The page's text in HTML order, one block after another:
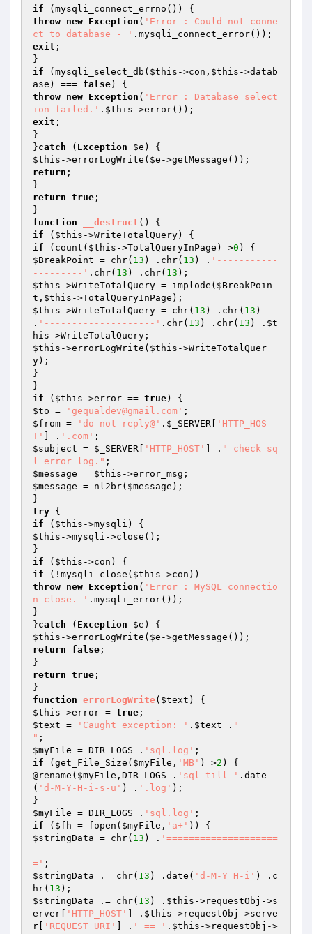
if
throw new Exception ( 'Error : Could not conne
ct to database - '
exit ;
if (mysqli_select_db( $this ->con, $this ->datab
ase) === false
throw new Exception ( 'Error : Database select
ion failed.' . $this
exit ;
}
}catch ( Exception $e
$this ->errorLogWrite( $e
return ;
return true ;
function
__destruct ()
if ( $this
if (count( $this ->TotalQueryInPage) >0
$BreakPoint = chr( 13 ) .chr( 13 ) . '-----------
---------' .chr( 13 ) .chr( 13
$this ->WriteTotalQuery = implode( $BreakPoin
t , $this
$this ->WriteTotalQuery = chr( 13 ) .chr( 13 )
. '--------------------' .chr( 13 ) .chr( 13 ) . $t
his
$this ->errorLogWrite( $this ->WriteTotalQuer
y);
}
if ( $this ->error == true
$to = 'gequaldev@gmail.com'
$from = 'do-not-reply@' . $_SERVER
'HTTP_HOS
T'
] . '.com'
$subject = $_SERVER 'HTTP_HOST' ] . " check sq
l error log."
$message = $this
$message = nl2br( $message );
try
if ( $this
$this ->mysqli->close();
if ( $this
if (!mysqli_close( $this
throw new Exception ( 'Error : MySQL connectio
n close. ' .mysqli_error());
}
}catch ( Exception $e
$this ->errorLogWrite( $e
return
false ;
return true ;
function errorLogWrite( $text )
$this ->error = true
$text = 'Caught exception: ' . $text . "
"
$myFile = DIR_LOGS . 'sql.log'
if (get_File_Size( $myFile , 'MB' ) >2 ) {
@rename( $myFile ,DIR_LOGS . 'sql_till_' .date
( 'd-M-Y-H-i-s-u' ) . '.log' );
$myFile = DIR_LOGS . 'sql.log'
if ( $fh = fopen( $myFile , 'a+'
$stringData = chr( 13 ) . '====================
============================================
='
$stringData .= chr( 13 ) .date( 'd-M-Y H-i' ) .c
hr( 13
$stringData .= chr( 13 ) . $this ->requestObj->s
erver[
'HTTP_HOST' ] . $this ->requestObj->serve
r[
'REQUEST_URI' ] . ' == ' . $this ->requestObj->